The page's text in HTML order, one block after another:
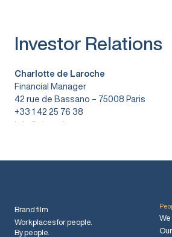
Investor Relations
Charlotte de Laroche
Financial Manager
42 rue de Bassano – 75008 Paris
+33 1 42 25 76 38
info@vitura.fr
Brand film
Workplaces for people.
By people.
We